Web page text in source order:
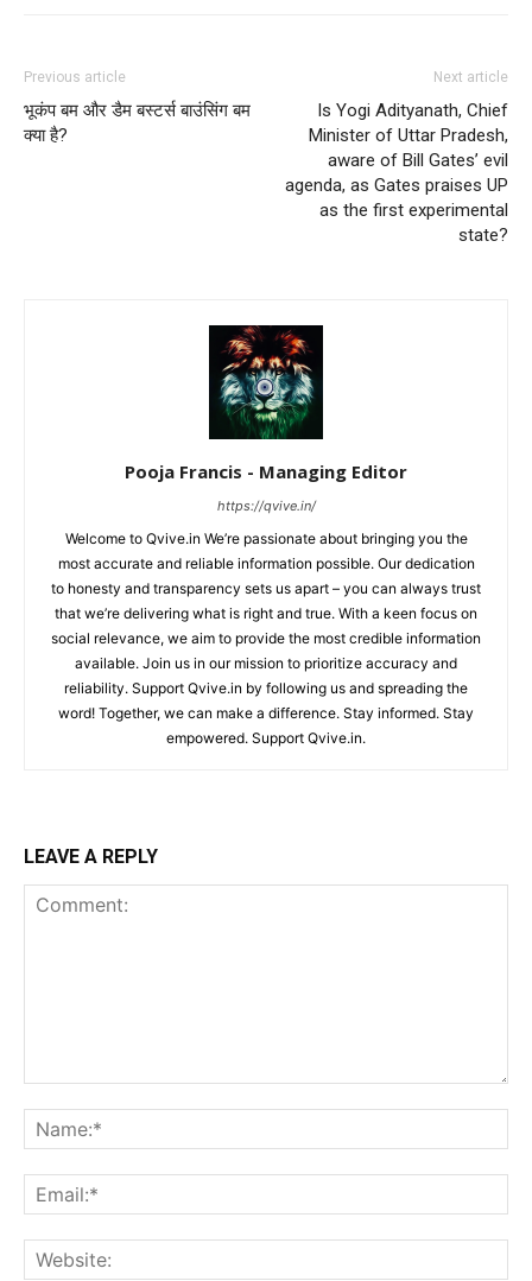
Previous article
भूकंप बम और डैम बस्टर्स बाउंसिंग बम
क्या है?
Next article
Is Yogi Adityanath, Chief
Minister of Uttar Pradesh,
aware of Bill Gates’ evil
agenda, as Gates praises UP
as the first experimental
state?
Pooja Francis - Managing Editor
https://qvive.in/
Welcome to Qvive.in We’re passionate about bringing you the
most accurate and reliable information possible. Our dedication
to honesty and transparency sets us apart – you can always trust
that we’re delivering what is right and true. With a keen focus on
social relevance, we aim to provide the most credible information
available. Join us in our mission to prioritize accuracy and
reliability. Support Qvive.in by following us and spreading the
word! Together, we can make a difference. Stay informed. Stay
empowered. Support Qvive.in.
LEAVE A REPLY